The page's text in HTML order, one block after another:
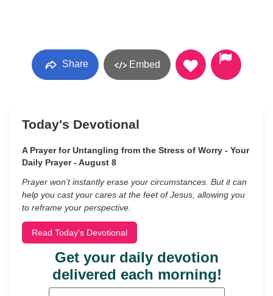
Share Embed
Today's Devotional
A Prayer for Untangling from the Stress of Worry - Your
Daily Prayer - August 8
Prayer won’t instantly erase your circumstances. But it can
help you cast your cares at the feet of Jesus, allowing you
to reframe your perspective.
Read Today's Devotional